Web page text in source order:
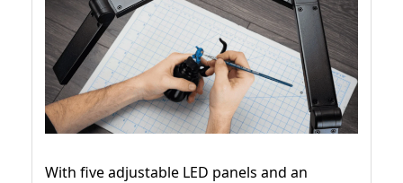
With five adjustable LED panels and an